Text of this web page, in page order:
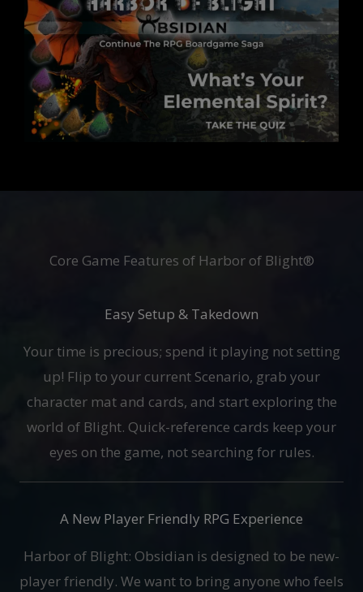
Core Game Features of Harbor of Blight®
Easy Setup & Takedown
Your time is precious; spend it playing not setting
up! Flip to your current Scenario, grab your
character mat and cards, and start exploring the
world of Blight. Quick-reference cards keep your
eyes on the game, not searching for rules.
A New Player Friendly RPG Experience
Harbor of Blight: Obsidian is designed to be new-
player friendly. We want to bring anyone who feels